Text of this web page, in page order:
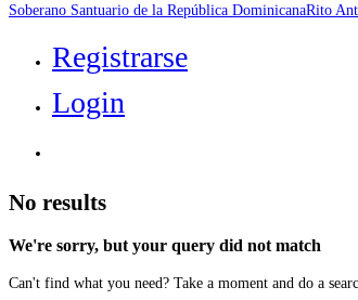
Soberano Santuario de la República DominicanaRito
Registrarse
Login
No results
We're sorry, but your query did not match
Can't find what you need? Take a moment and do a